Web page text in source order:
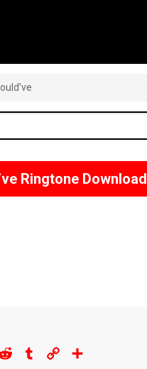
Ringtone Download
Reddit Tumblr Copy